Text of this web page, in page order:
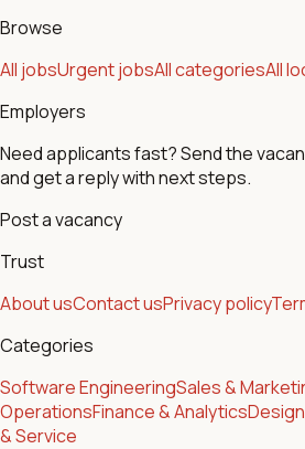
Browse
All jobsUrgent jobsAll categoriesAll
Employers
Need applicants fast? Send the
and get a reply with next steps.
Post a vacancy
Trust
About usContact usPrivacy policy
Categories
Software EngineeringSales &
OperationsFinance & Analytics
& Service